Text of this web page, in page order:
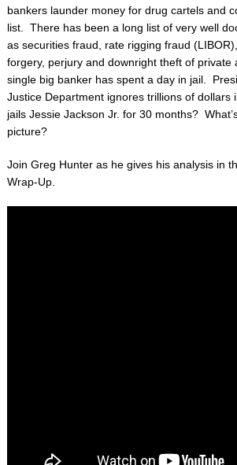
bankers launder money for drug cartels and
list. There has been a long list of very well
as securities fraud, rate rigging fraud
forgery, perjury and downright theft of private
single big banker has spent a day in jail.
Justice Department ignores trillions of dollars
jails Jessie Jackson Jr. for 30 months?
picture?
Join Greg Hunter as he gives his analysis in
Wrap-Up.